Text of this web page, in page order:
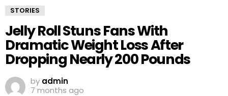
STORIES
Jelly Roll Stuns Fans With
Dramatic Weight Loss After
Dropping Nearly 200 Pounds
by admin
7 months ago